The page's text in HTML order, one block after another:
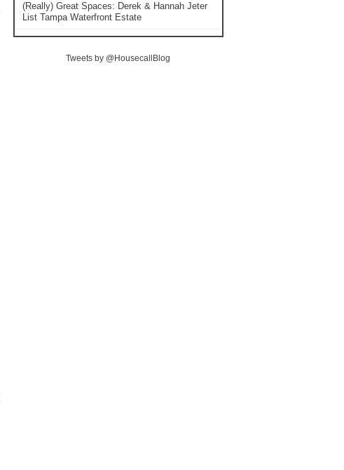
(Really) Great Spaces: Derek & Hannah Jeter
List Tampa Waterfront Estate
Tweets by @HousecallBlog